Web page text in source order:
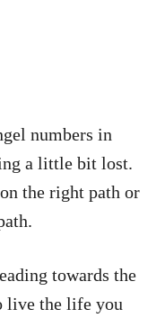
numbers in
a little bit lost.
the right path or
towards the
live the life you